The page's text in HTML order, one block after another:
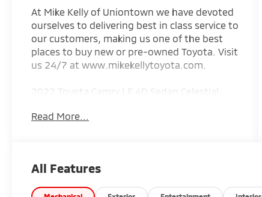
At Mike Kelly of Uniontown we have devoted
ourselves to delivering best in class service to
our customers, making us one of the best
places to buy new or pre-owned Toyota. Visit
us 24/7 at www.mikekellytoyota.com.
2022 Toyota Camry LE 4D Sedan Celestial
Owner. 2.5L I4 DOHC 16V 8-Speed Automatic
Wheel Disc Brakes, 6 Speakers, 7.5J x 17 Alloy
Wheels, ABS brakes, Air Conditioning, All-
Read More...
All Features